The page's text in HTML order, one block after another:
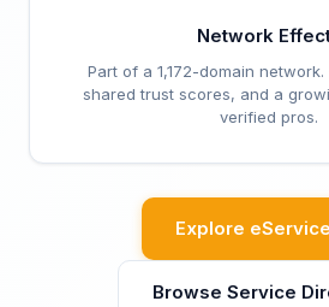
Network
Part of a 1,172-domain
shared trust scores, and a
verified pros.
Explore
Browse Service